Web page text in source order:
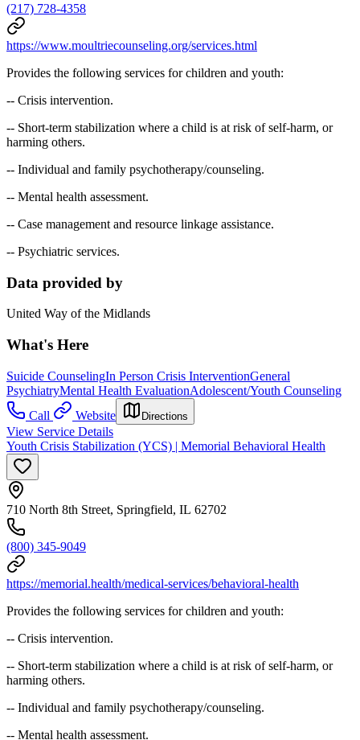
(217) 728-4358
https://www.moultriecounseling.org/services.html
Provides the following services for children and youth:
-- Crisis intervention.
-- Short-term stabilization where a child is at risk of self-harm, or
harming others.
-- Individual and family psychotherapy/counseling.
-- Mental health assessment.
-- Case management and resource linkage assistance.
-- Psychiatric services.
Data provided by
United Way of the Midlands
What's Here
Suicide CounselingIn Person Crisis InterventionGeneral
PsychiatryMental Health EvaluationAdolescent/Youth Counseling
Call
Website Directions
View Service Details
Youth Crisis Stabilization (YCS) | Memorial Behavioral Health
710 North 8th Street, Springfield, IL 62702
(800) 345-9049
https://memorial.health/medical-services/behavioral-health
Provides the following services for children and youth:
-- Crisis intervention.
-- Short-term stabilization where a child is at risk of self-harm, or
harming others.
-- Individual and family psychotherapy/counseling.
-- Mental health assessment.